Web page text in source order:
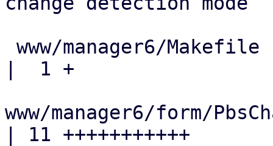
|  1 +
www/manager6/form/
| 11 +++++++++++